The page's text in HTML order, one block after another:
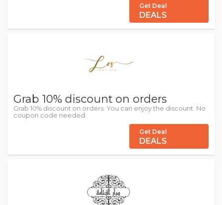
Get Deal
DEALS
Grab 10% discount on orders
Grab 10% discount on orders. You can enjoy the discount. No
coupon code needed.
Get Deal
DEALS